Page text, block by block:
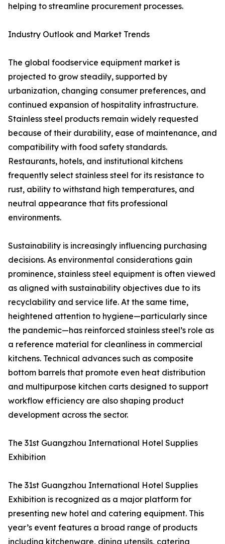
helping to streamline procurement processes.
Industry Outlook and Market Trends
The global foodservice equipment market is
projected to grow steadily, supported by
urbanization, changing consumer preferences, and
continued expansion of hospitality infrastructure.
Stainless steel products remain widely requested
because of their durability, ease of maintenance, and
compatibility with food safety standards.
Restaurants, hotels, and institutional kitchens
frequently select stainless steel for its resistance to
rust, ability to withstand high temperatures, and
neutral appearance that fits professional
environments.
Sustainability is increasingly influencing purchasing
decisions. As environmental considerations gain
prominence, stainless steel equipment is often viewed
as aligned with sustainability objectives due to its
recyclability and service life. At the same time,
heightened attention to hygiene—particularly since
the pandemic—has reinforced stainless steel’s role as
a reference material for cleanliness in commercial
kitchens. Technical advances such as composite
bottom barrels that promote even heat distribution
and multipurpose kitchen carts designed to support
workflow efficiency are also shaping product
development across the sector.
The 31st Guangzhou International Hotel Supplies
Exhibition
The 31st Guangzhou International Hotel Supplies
Exhibition is recognized as a major platform for
presenting new hotel and catering equipment. This
year’s event features a broad range of products
including kitchenware, dining utensils, catering